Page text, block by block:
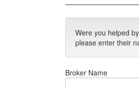
Were you helped
please enter their
Broker Name